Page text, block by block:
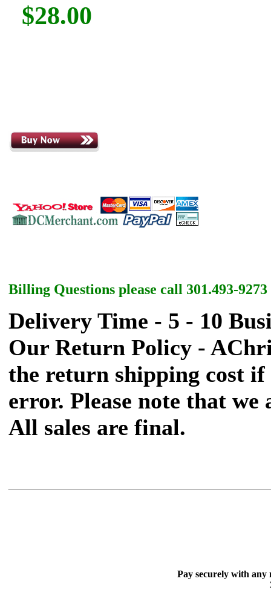
$28.00
Billing Questions please call 301.493-9273
Delivery Time - 5 - 10
Our Return Policy -
the return shipping cost
error. Please note that we
All sales are final.
Pay securely with any